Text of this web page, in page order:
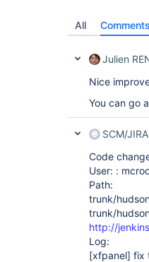
All Comments
Julien
Nice
You can go
SCM/
Code
User: :
Path:
trunk/
trunk/
http://
Log:
[xfpanel] fix